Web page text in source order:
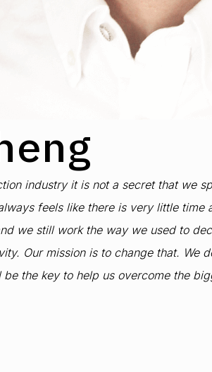
industry it is not a secret that
feels like there is very little
we still work the way we used to
Our mission is to change that.
the key to help us overcome the